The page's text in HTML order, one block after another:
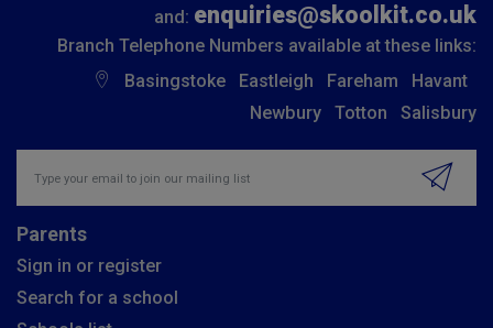
and: enquiries@skoolkit.co.uk
Branch Telephone Numbers available at these links:
Basingstoke
Eastleigh Fareham
Havant
Newbury
Totton Salisbury
Parents
Sign in or register
Search for a school